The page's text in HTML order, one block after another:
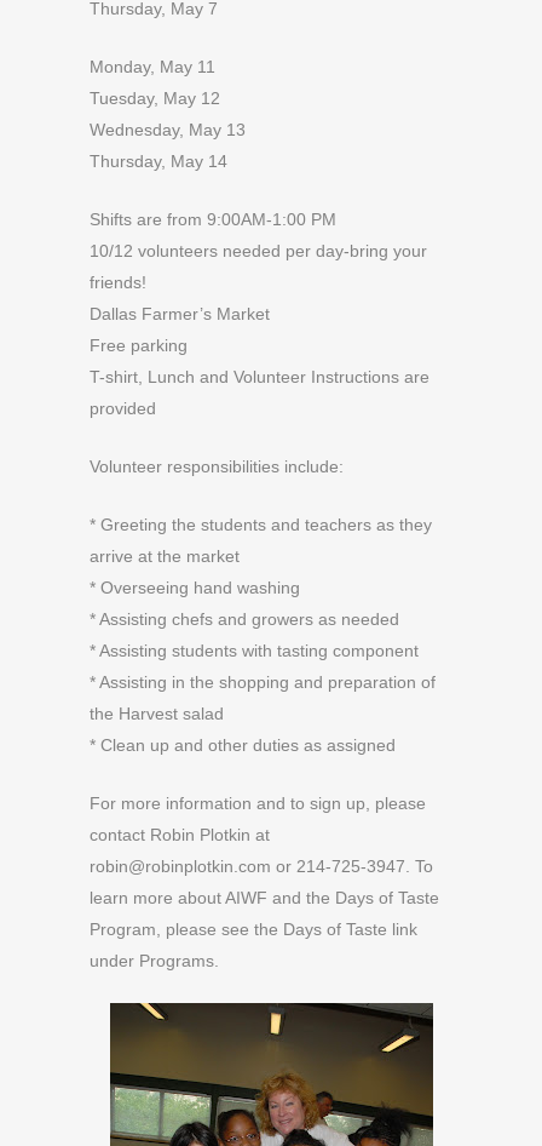
Thursday, May 7
Monday, May 11
Tuesday, May 12
Wednesday, May 13
Thursday, May 14
Shifts are from 9:00AM-1:00 PM
10/12 volunteers needed per day-bring your
friends!
Dallas Farmer’s Market
Free parking
T-shirt, Lunch and Volunteer Instructions are
provided
Volunteer responsibilities include:
* Greeting the students and teachers as they
arrive at the market
* Overseeing hand washing
* Assisting chefs and growers as needed
* Assisting students with tasting component
* Assisting in the shopping and preparation of
the Harvest salad
* Clean up and other duties as assigned
For more information and to sign up, please
contact Robin Plotkin at
robin@robinplotkin.com or 214-725-3947. To
learn more about AIWF and the Days of Taste
Program, please see the Days of Taste link
under Programs.